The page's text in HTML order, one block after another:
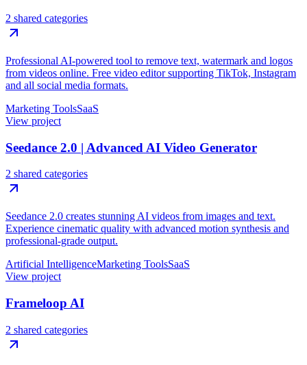
2 shared categories
Professional AI-powered tool to remove text, watermark and logos
from videos online. Free video editor supporting TikTok, Instagram
and all social media formats.
Marketing ToolsSaaS
View project
Seedance 2.0 | Advanced AI Video Generator
2 shared categories
Seedance 2.0 creates stunning AI videos from images and text.
Experience cinematic quality with advanced motion synthesis and
professional-grade output.
Artificial IntelligenceMarketing ToolsSaaS
View project
Frameloop AI
2 shared categories